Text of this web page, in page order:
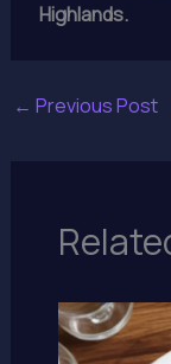
Highlands.
← Previous Post